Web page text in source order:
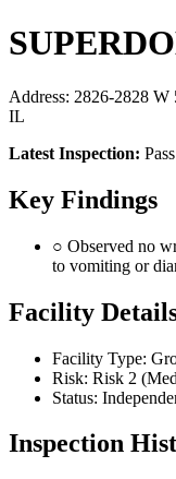
Address: 2826-2828
IL
Latest Inspection:
Key Findings
○ Observed no
to vomiting or
Facility
Facility Type:
Risk: Risk 2
Status:
Inspection